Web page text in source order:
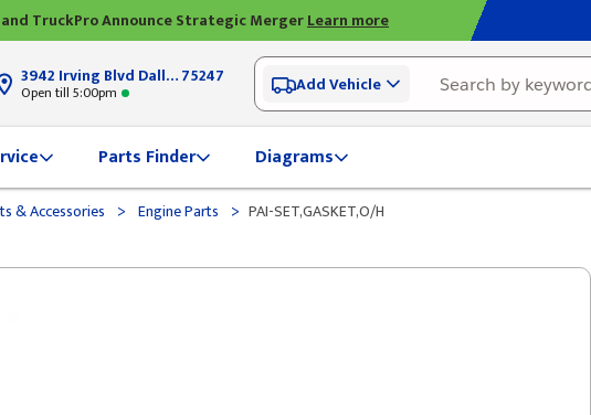
TruckPro Announce Strategic MergerLearn more
3942 Irving Blvd Dallas, TX75247
Open till 5:00pm Add Vehicle
Parts Finder Diagrams
& Accessories > Engine Parts > PAI-SET,GASKET,O/H